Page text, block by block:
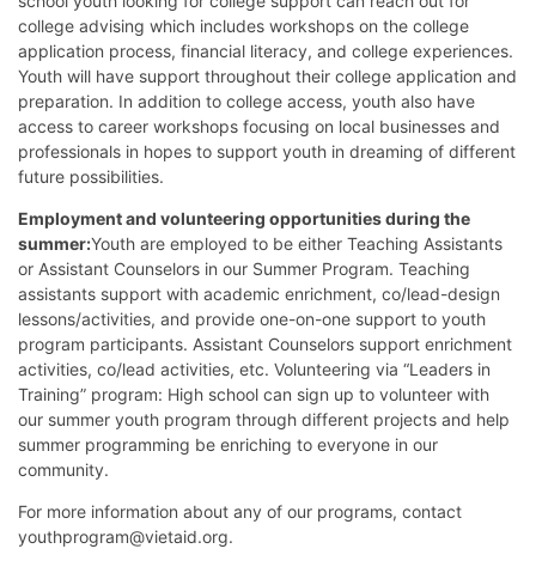
college advising which includes workshops on the college
application process, financial literacy, and college experiences.
Youth will have support throughout their college application and
preparation. In addition to college access, youth also have
access to career workshops focusing on local businesses and
professionals in hopes to support youth in dreaming of different
future possibilities.
Employment and volunteering opportunities during the
summer:Youth are employed to be either Teaching Assistants
or Assistant Counselors in our Summer Program. Teaching
assistants support with academic enrichment, co/lead-design
lessons/activities, and provide one-on-one support to youth
program participants. Assistant Counselors support enrichment
activities, co/lead activities, etc. Volunteering via “Leaders in
Training” program: High school can sign up to volunteer with
our summer youth program through different projects and help
summer programming be enriching to everyone in our
community.
For more information about any of our programs, contact
youthprogram@vietaid.org.